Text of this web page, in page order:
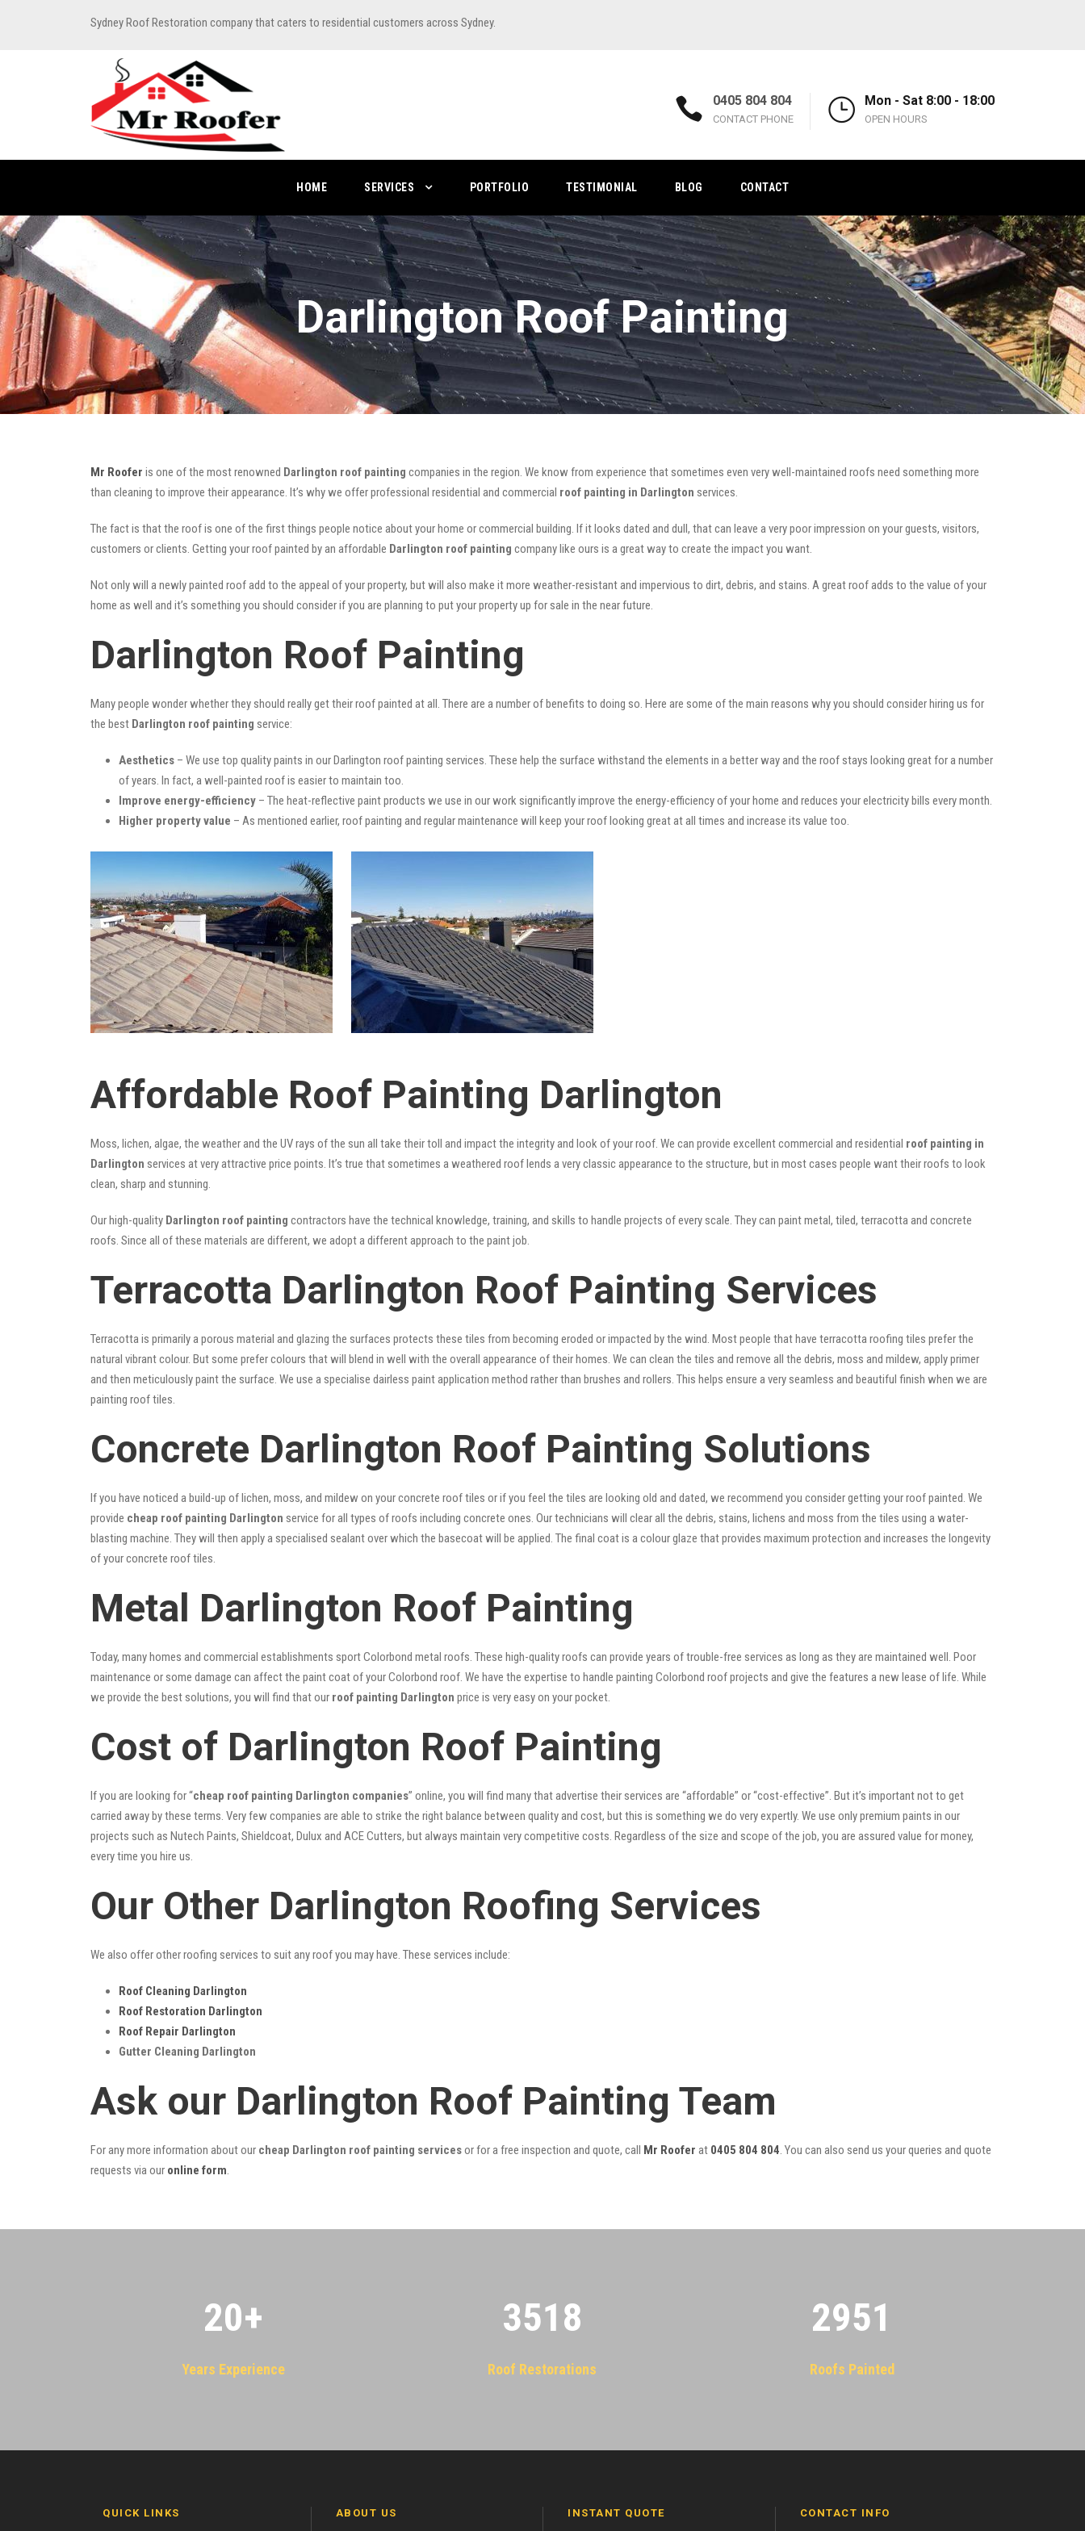
Sydney Roof Restoration company that caters to residential customers across Sydney.
0405 804 804
CONTACT PHONE
Mon - Sat 8:00 - 18:00
OPEN HOURS
HOME SERVICES PORTFOLIO TESTIMONIAL BLOG CONTACT
Darlington Roof Painting
Mr Roofer is one of the most renowned Darlington roof painting companies in the region. We know from experience that sometimes even very well-maintained roofs need something more
than cleaning to improve their appearance. It’s why we offer professional residential and commercial roof painting in Darlington services.
The fact is that the roof is one of the first things people notice about your home or commercial building. If it looks dated and dull, that can leave a very poor impression on your guests, visitors,
customers or clients. Getting your roof painted by an affordable Darlington roof painting company like ours is a great way to create the impact you want.
Not only will a newly painted roof add to the appeal of your property, but will also make it more weather-resistant and impervious to dirt, debris, and stains. A great roof adds to the value of your
home as well and it’s something you should consider if you are planning to put your property up for sale in the near future.
Darlington Roof Painting
Many people wonder whether they should really get their roof painted at all. There are a number of benefits to doing so. Here are some of the main reasons why you should consider hiring us for
the best Darlington roof painting service:
Aesthetics – We use top quality paints in our Darlington roof painting services. These help the surface withstand the elements in a better way and the roof stays looking great for a number
of years. In fact, a well-painted roof is easier to maintain too.
Improve energy-efficiency – The heat-reflective paint products we use in our work significantly improve the energy-efficiency of your home and reduces your electricity bills every month.
Higher property value – As mentioned earlier, roof painting and regular maintenance will keep your roof looking great at all times and increase its value too.
Affordable Roof Painting Darlington
Moss, lichen, algae, the weather and the UV rays of the sun all take their toll and impact the integrity and look of your roof. We can provide excellent commercial and residential roof painting in
Darlington services at very attractive price points. It’s true that sometimes a weathered roof lends a very classic appearance to the structure, but in most cases people want their roofs to look
clean, sharp and stunning.
Our high-quality Darlington roof painting contractors have the technical knowledge, training, and skills to handle projects of every scale. They can paint metal, tiled, terracotta and concrete
roofs. Since all of these materials are different, we adopt a different approach to the paint job.
Terracotta Darlington Roof Painting Services
Terracotta is primarily a porous material and glazing the surfaces protects these tiles from becoming eroded or impacted by the wind. Most people that have terracotta roofing tiles prefer the
natural vibrant colour. But some prefer colours that will blend in well with the overall appearance of their homes. We can clean the tiles and remove all the debris, moss and mildew, apply primer
and then meticulously paint the surface. We use a specialise dairless paint application method rather than brushes and rollers. This helps ensure a very seamless and beautiful finish when we are
painting roof tiles.
Concrete Darlington Roof Painting Solutions
If you have noticed a build-up of lichen, moss, and mildew on your concrete roof tiles or if you feel the tiles are looking old and dated, we recommend you consider getting your roof painted. We
provide cheap roof painting Darlington service for all types of roofs including concrete ones. Our technicians will clear all the debris, stains, lichens and moss from the tiles using a water-
blasting machine. They will then apply a specialised sealant over which the basecoat will be applied. The final coat is a colour glaze that provides maximum protection and increases the longevity
of your concrete roof tiles.
Metal Darlington Roof Painting
Today, many homes and commercial establishments sport Colorbond metal roofs. These high-quality roofs can provide years of trouble-free services as long as they are maintained well. Poor
maintenance or some damage can affect the paint coat of your Colorbond roof. We have the expertise to handle painting Colorbond roof projects and give the features a new lease of life. While
we provide the best solutions, you will find that our roof painting Darlington price is very easy on your pocket.
Cost of Darlington Roof Painting
If you are looking for “cheap roof painting Darlington companies” online, you will find many that advertise their services are “affordable” or “cost-effective”. But it’s important not to get
carried away by these terms. Very few companies are able to strike the right balance between quality and cost, but this is something we do very expertly. We use only premium paints in our
projects such as Nutech Paints, Shieldcoat, Dulux and ACE Cutters, but always maintain very competitive costs. Regardless of the size and scope of the job, you are assured value for money,
every time you hire us.
Our Other Darlington Roofing Services
We also offer other roofing services to suit any roof you may have. These services include:
Roof Cleaning Darlington
Roof Restoration Darlington
Roof Repair Darlington
Gutter Cleaning Darlington
Ask our Darlington Roof Painting Team
For any more information about our cheap Darlington roof painting servicesor for a free inspection and quote, call Mr Roofer at 0405 804 804. You can also send us your queries and quote
requests via our online form.
20+
Years Experience
3522
Roof Restorations
2955
Roofs Painted
QUICK LINKS ABOUT US INSTANT QUOTE CONTACT INFO